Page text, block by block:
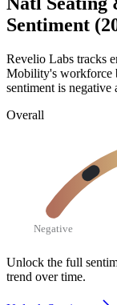
Sentiment
Revelio Labs tracks
Mobility's workforce
sentiment is negative
Overall
Negative
Unlock the full
trend over time.